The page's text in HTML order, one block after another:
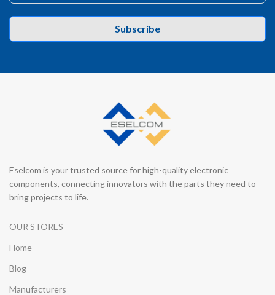
Subscribe
Eselcom is your trusted source for high-quality electronic
components, connecting innovators with the parts they need to
bring projects to life.
OUR STORES
Home
Blog
Manufacturers